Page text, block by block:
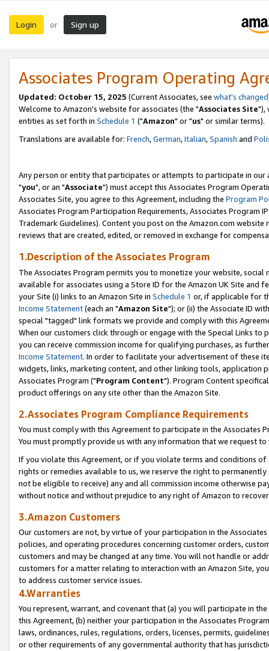
Login or Sign up
Associates Program Operating
Updated: October 15, 2025 (Current Associates, see what's changed
Welcome to Amazon's website for associates (the "Associates Site"),
entities as set forth in Schedule 1 ("Amazon" or "us" or similar terms).
Translations are available for: French,German,Italian,Spanish and
Any person or entity that participates or attempts to participate in our
"you", or an "Associate") must accept this Associates Program
Associates Site, you agree to this Agreement, including the Program
Associates Program Participation Requirements, Associates Program
Trademark Guidelines). Content you post on the Amazon.com
reviews that are created, edited, or removed in exchange for
1.Description of the Associates Program
The Associates Program permits you to monetize your website,
available for associates using a Store ID for the Amazon UK Site and
your Site (i) links to an Amazon Site in Schedule 1 or, if applicable for
Income Statement(each an "Amazon Site"); or (ii) the Associate ID
special "tagged" link formats we provide and comply with this
When our customers click through or engage with the Special Links
you can receive commission income for qualifying purchases, as
Income Statement. In order to facilitate your advertisement of these
widgets, links, marketing content, and other linking tools, application
Associates Program ("Program Content"). Program Content
product offerings on any site other than the Amazon Site.
2.Associates Program Compliance Requirements
You must comply with this Agreement to participate in the Associates
You must promptly provide us with any information that we request
If you violate this Agreement, or if you violate terms and conditions
rights or remedies available to us, we reserve the right to
not be eligible to receive) any and all commission income otherwise
without notice and without prejudice to any right of Amazon to
3.Amazon Customers
Our customers are not, by virtue of your participation in the
policies, and operating procedures concerning customer orders,
customers and may be changed at any time. You will not handle or
customers for a matter relating to interaction with an Amazon Site,
to address customer service issues.
4.Warranties
You represent, warrant, and covenant that (a) you will participate in
this Agreement, (b) neither your participation in the Associates
laws, ordinances, rules, regulations, orders, licenses, permits,
or other requirements of any governmental authority that has